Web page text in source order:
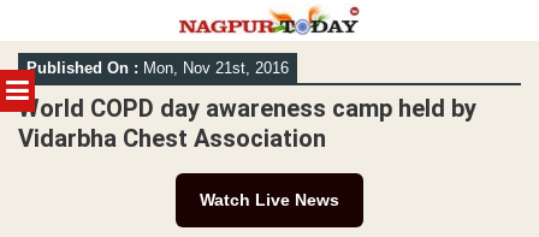
MENU
Skip
to
content
Published On : Mon, Nov 21st, 2016
World COPD day awareness camp held by
Vidarbha Chest Association
Watch Live News